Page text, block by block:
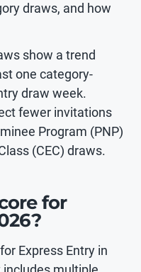
draws, and how
show a trend
one category-
draw week.
fewer invitations
Program (PNP)
(CEC) draws.
for
Express Entry in